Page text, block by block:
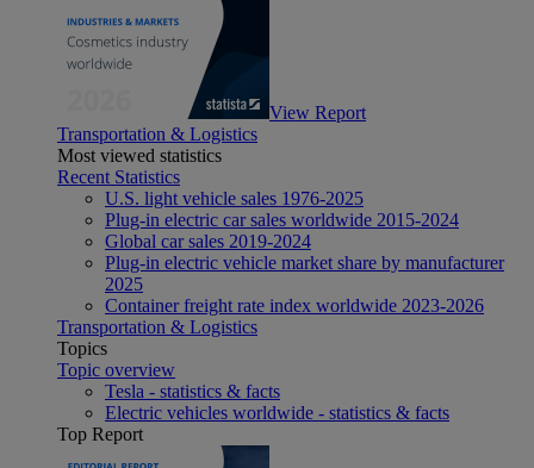
View Report
Transportation & Logistics
Most viewed statistics
Recent Statistics
U.S. light vehicle sales 1976-2025
Plug-in electric car sales worldwide 2015-2024
Global car sales 2019-2024
Plug-in electric vehicle market share by manufacturer
2025
Container freight rate index worldwide 2023-2026
Transportation & Logistics
Topics
Topic overview
Tesla - statistics & facts
Electric vehicles worldwide - statistics & facts
Top Report